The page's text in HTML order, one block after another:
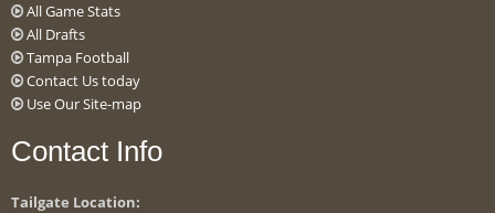
All Game Stats
All Drafts
Tampa Football
Contact Us today
Use Our Site-map
Contact Info
Tailgate Location: